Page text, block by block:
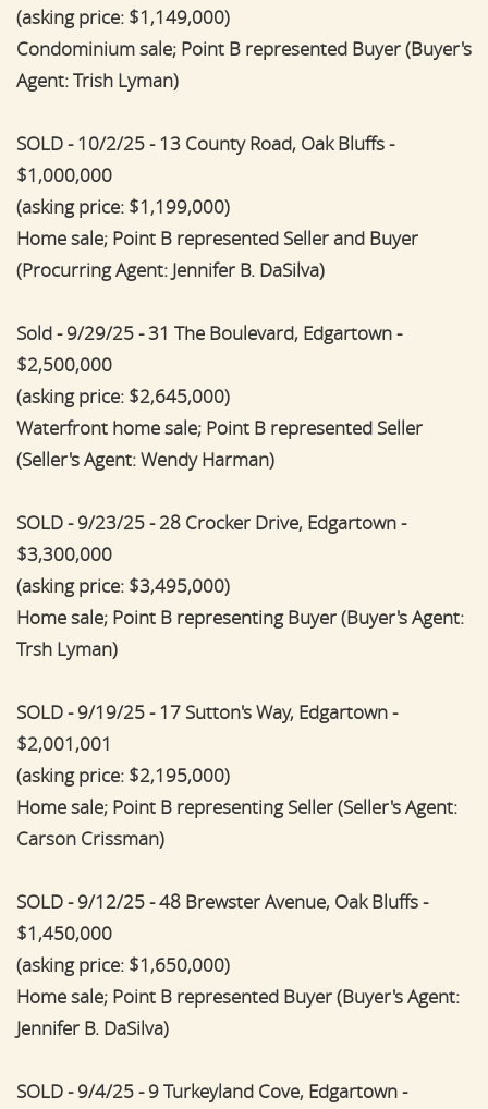
(asking price: $1,149,000)
Condominium sale; Point B represented Buyer (Buyer's
Agent: Trish Lyman)
SOLD - 10/2/25 - 13 County Road, Oak Bluffs -
$1,000,000
(asking price: $1,199,000)
Home sale; Point B represented Seller and Buyer
(Procurring Agent: Jennifer B. DaSilva)
Sold - 9/29/25 - 31 The Boulevard, Edgartown -
$2,500,000
(asking price: $2,645,000)
Waterfront home sale; Point B represented Seller
(Seller's Agent: Wendy Harman)
SOLD - 9/23/25 - 28 Crocker Drive, Edgartown -
$3,300,000
(asking price: $3,495,000)
Home sale; Point B representing Buyer (Buyer's Agent:
Trsh Lyman)
SOLD - 9/19/25 - 17 Sutton's Way, Edgartown -
$2,001,001
(asking price: $2,195,000)
Home sale; Point B representing Seller (Seller's Agent:
Carson Crissman)
SOLD - 9/12/25 - 48 Brewster Avenue, Oak Bluffs -
$1,450,000
(asking price: $1,650,000)
Home sale; Point B represented Buyer (Buyer's Agent:
Jennifer B. DaSilva)
SOLD - 9/4/25 - 9 Turkeyland Cove, Edgartown -